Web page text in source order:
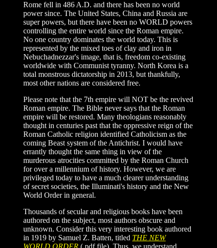
Rome fell in 486 A.D. and there has been no world
power since. The United States, China and Russia are
super powers, but there have been no WORLD powers
controlling the entire world since the Roman empire.
No one country dominates the world today. This is
represented by the mixed toes of clay and iron in
Nebuchadnezzar's image, that is, freedom co-existing
worldwide with Communist tyranny. North Korea is a
total monstrous dictatorship in 2013, but thankfully,
most other nations are considered free.
Please note that the 7th empire will NOT be the revived
Roman empire. The Bible never says that the Roman
empire will be restored. Many theologians reasonably
thought in centuries past that the oppressive reign of the
Roman Catholic religion identified Catholicism as the
coming Beast system of the Antichrist. I would have
errantly thought the same thing in view of the
murderous atrocities committed by the Roman Church
for over a millennium of history. However, we are
privileged today to have a much clearer understanding
of secret societies, the Illuminati's history and the New
World Order in general.
Thousands of secular and religious books have been
authored on the subject, most authors obscure and
unknown. Consider this very interesting book authored
in 1919 by Samuel Z. Batten, titled THE NEW
WORLD ORDER (.pdf file). Thus, we understand